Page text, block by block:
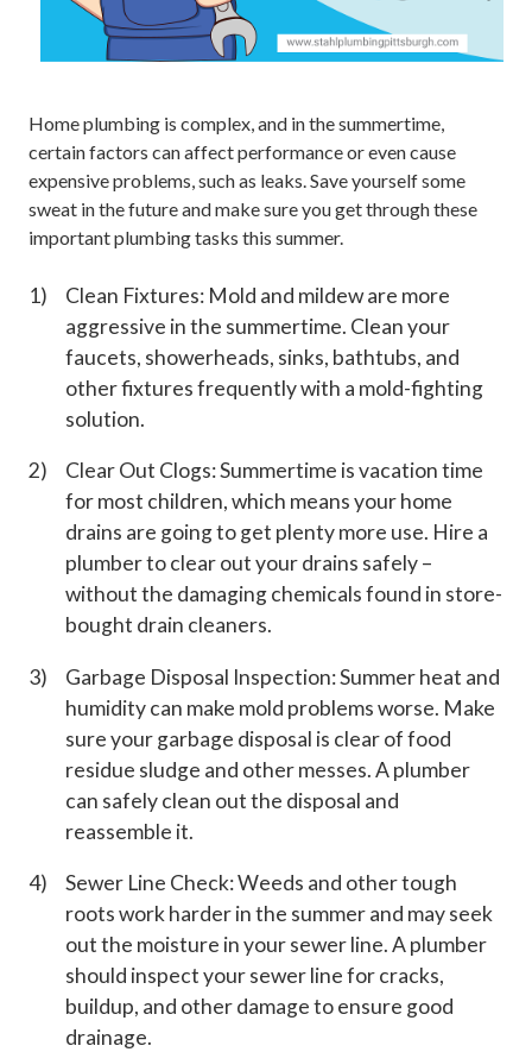
Home plumbing is complex, and in the summertime,
certain factors can affect performance or even cause
expensive problems, such as leaks. Save yourself some
sweat in the future and make sure you get through these
important plumbing tasks this summer.
Clean Fixtures: Mold and mildew are more
aggressive in the summertime. Clean your
faucets, showerheads, sinks, bathtubs, and
other fixtures frequently with a mold-fighting
solution.
Clear Out Clogs: Summertime is vacation time
for most children, which means your home
drains are going to get plenty more use. Hire a
plumber to clear out your drains safely –
without the damaging chemicals found in store-
bought drain cleaners.
Garbage Disposal Inspection: Summer heat and
humidity can make mold problems worse. Make
sure your garbage disposal is clear of food
residue sludge and other messes. A plumber
can safely clean out the disposal and
reassemble it.
Sewer Line Check: Weeds and other tough
roots work harder in the summer and may seek
out the moisture in your sewer line. A plumber
should inspect your sewer line for cracks,
buildup, and other damage to ensure good
drainage.